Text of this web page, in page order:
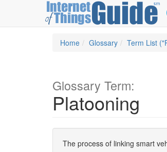
Home Glossary Term List
Glossary Term:
Platooning
The process of linking smart